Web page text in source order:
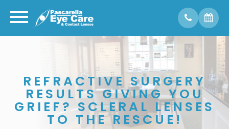
REFRACTIVE SURGERY
RESULTS GIVING YOU
GRIEF? SCLERAL LENSES
TO THE RESCUE!